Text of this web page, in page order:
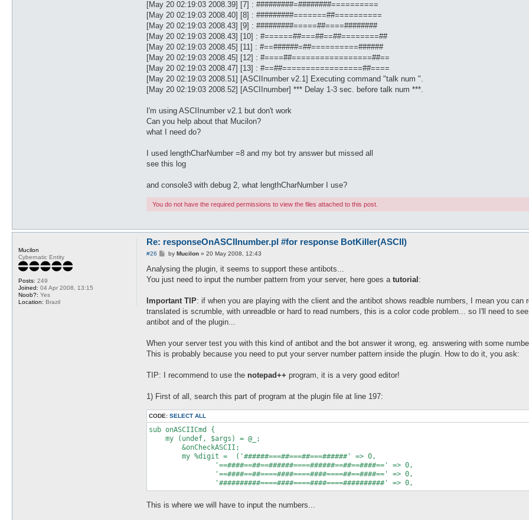
[May 20 02:19:03 2008.39] [7] : #########=########==========
[May 20 02:19:03 2008.40] [8] : #########=======##==========
[May 20 02:19:03 2008.43] [9] : #########=====##====########
[May 20 02:19:03 2008.43] [10] : #======##===##==##========##
[May 20 02:19:03 2008.45] [11] : #==######=##==========######
[May 20 02:19:03 2008.45] [12] : #====##=================##==
[May 20 02:19:03 2008.47] [13] : #==##=================##====
[May 20 02:19:03 2008.51] [ASCIInumber v2.1] Executing command "talk num ".
[May 20 02:19:03 2008.52] [ASCIInumber] *** Delay 1-3 sec. before talk num ***.
I'm using ASCIInumber v2.1 but don't work
Can you help about that Mucilon?
what I need do?
I used lengthCharNumber =8 and my bot try answer but missed all
see this log
and console3 with debug 2, what lengthCharNumber I use?
You do not have the required permissions to view the files attached to this post.
Mucilon
Cybernatic Entity
Posts: 249
Joined: 04 Apr 2008, 13:15
Noob?: Yes
Location: Brazil
Re: responseOnASCIInumber.pl #for response BotKiller(ASCII)
#26
P
s
by Mucilon» 20 May 2008, 12:43
Analysing the plugin, it seems to support these antibots...
You just need to input the number pattern from your server, here goes a tutorial:
Important TIP: if when you are playing with the client and the antibot shows readble numbers, I mean you
translated is scrumble, with unreadble or hard to read numbers, this is a color code problem... so I'll need to
antibot and of the plugin...
When your server test you with this kind of antibot and the bot answer it wrong, eg. answering with some
This is probably because you need to put your server number pattern inside the plugin. How to do it, you ask:
TIP: I recommend to use the notepad++ program, it is a very good editor!
1) First of all, search this part of program at the plugin file at line 197:
CODE: SELECT ALL
sub onASCIICmd {
    my (undef, $args) = @_;
                '==####==##==######====######==##==####==' => 0,
                '==####==##====####====####====##==####==' => 0,
This is where we will have to input the numbers...